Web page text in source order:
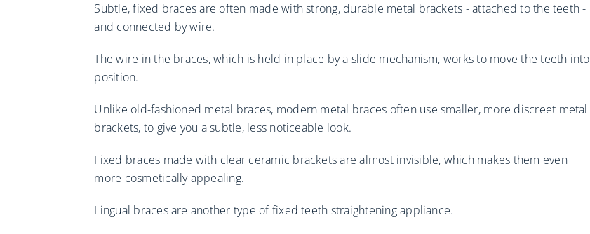
Subtle, fixed braces are often made with strong, durable metal brackets - attached to the teeth -
and connected by wire.
The wire in the braces, which is held in place by a slide mechanism, works to move the teeth into
position.
Unlike old-fashioned metal braces, modern metal braces often use smaller, more discreet metal
brackets, to give you a subtle, less noticeable look.
Fixed braces made with clear ceramic brackets are almost invisible, which makes them even
more cosmetically appealing.
Lingual braces are another type of fixed teeth straightening appliance.